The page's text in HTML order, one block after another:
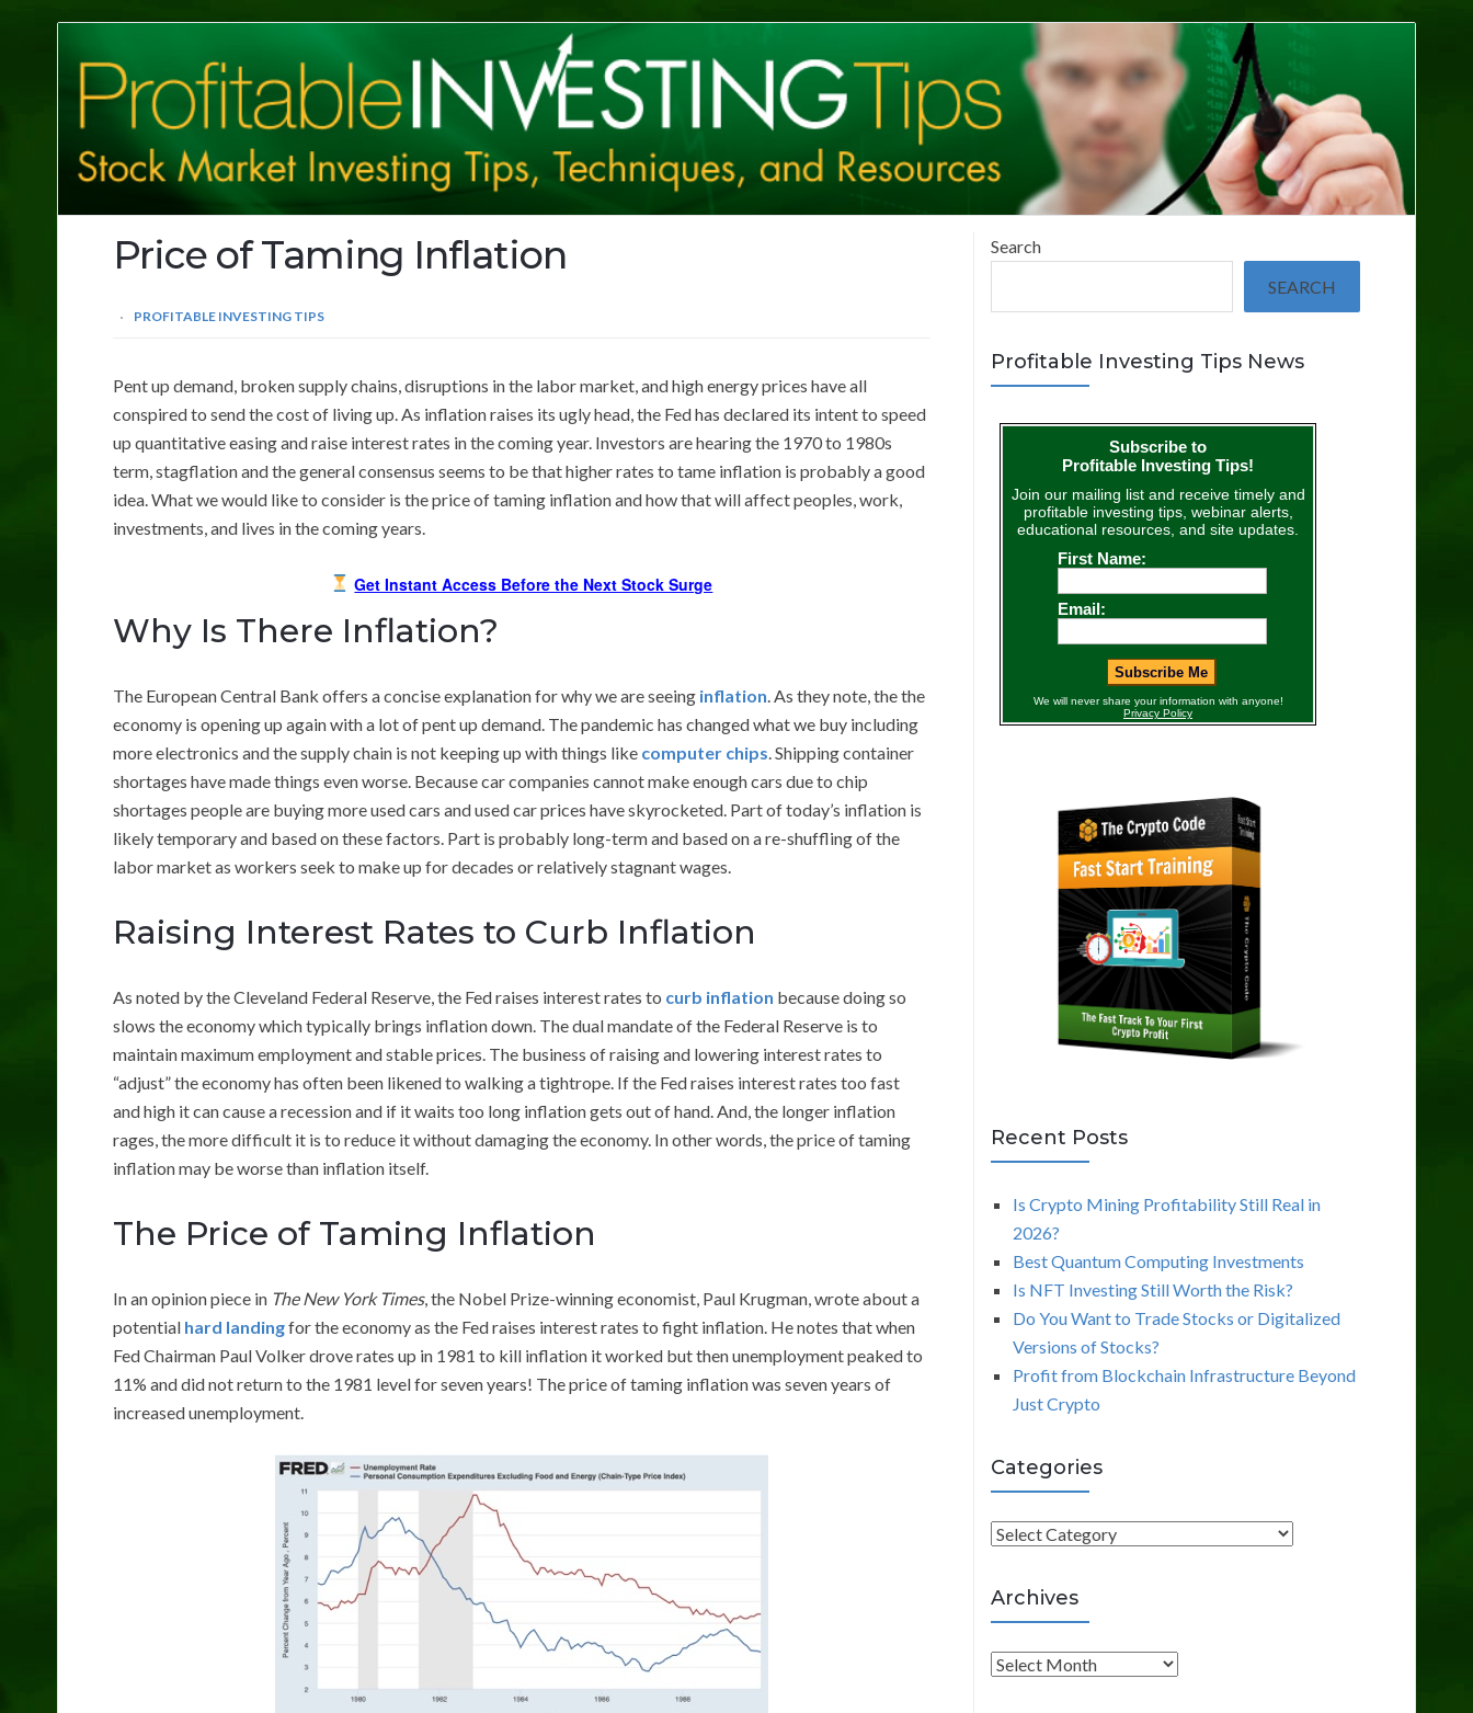
Investing
Tips
Price of Taming Inflation
PROFITABLE INVESTING TIPS
Pent up demand, broken supply chains, disruptions in the labor market, and high energy prices have all
conspired to send the cost of living up. As inflation raises its ugly head, the Fed has declared its intent to speed
up quantitative easing and raise interest rates in the coming year. Investors are hearing the 1970 to 1980s
term, stagflation and the general consensus seems to be that higher rates to tame inflation is probably a good
idea. What we would like to consider is the price of taming inflation and how that will affect peoples, work,
investments, and lives in the coming years.
Get Instant Access Before the Next Stock Surge
Why Is There Inflation?
The European Central Bank offers a concise explanation for why we are seeing inflation. As they note, the the
economy is opening up again with a lot of pent up demand. The pandemic has changed what we buy including
more electronics and the supply chain is not keeping up with things like computer chips. Shipping container
shortages have made things even worse. Because car companies cannot make enough cars due to chip
shortages people are buying more used cars and used car prices have skyrocketed. Part of today’s inflation is
likely temporary and based on these factors. Part is probably long-term and based on a re-shuffling of the
labor market as workers seek to make up for decades or relatively stagnant wages.
Raising Interest Rates to Curb Inflation
As noted by the Cleveland Federal Reserve, the Fed raises interest rates to curb inflation because doing so
slows the economy which typically brings inflation down. The dual mandate of the Federal Reserve is to
maintain maximum employment and stable prices. The business of raising and lowering interest rates to
“adjust” the economy has often been likened to walking a tightrope. If the Fed raises interest rates too fast
and high it can cause a recession and if it waits too long inflation gets out of hand. And, the longer inflation
rages, the more difficult it is to reduce it without damaging the economy. In other words, the price of taming
inflation may be worse than inflation itself.
The Price of Taming Inflation
In an opinion piece in The New York Times, the Nobel Prize-winning economist, Paul Krugman, wrote about a
potential hard landingfor the economy as the Fed raises interest rates to fight inflation. He notes that when
Fed Chairman Paul Volker drove rates up in 1981 to kill inflation it worked but then unemployment peaked to
11% and did not return to the 1981 level for seven years! The price of taming inflation was seven years of
increased unemployment.
Search
SEARCH
Profitable Investing Tips News
Recent Posts
Is Crypto Mining Profitability Still Real in
2026?
Best Quantum Computing Investments
Is NFT Investing Still Worth the Risk?
Do You Want to Trade Stocks or Digitalized
Versions of Stocks?
Profit from Blockchain Infrastructure Beyond
Just Crypto
Categories
C
t
e
g
o
Archives
A